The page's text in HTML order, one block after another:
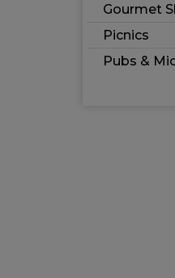
Gourmet
Picnics
Pubs &